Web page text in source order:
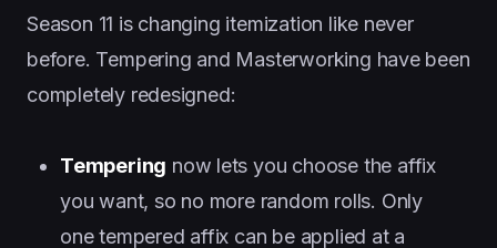
Season 11 is changing itemization like never
before. Tempering and Masterworking have been
completely redesigned:
Tempering now lets you choose the affix
you want, so no more random rolls. Only
one tempered affix can be applied at a